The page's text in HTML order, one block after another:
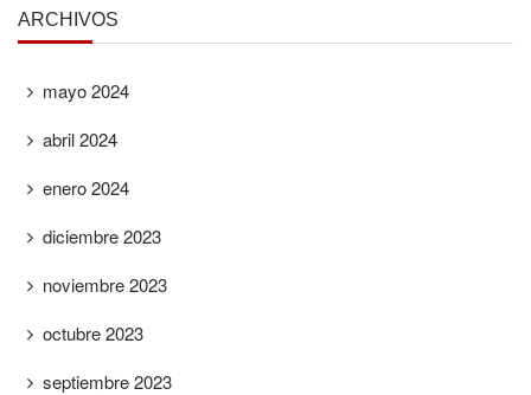
ARCHIVOS
mayo 2024
abril 2024
enero 2024
diciembre 2023
noviembre 2023
octubre 2023
septiembre 2023